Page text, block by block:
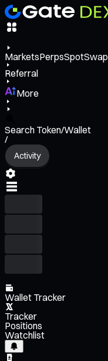
MarketsPerpsSpotSwap
Referral
More
Search Token/Wallet
/
Activity
Wallet Tracker
Tracker
Positions
Watchlist